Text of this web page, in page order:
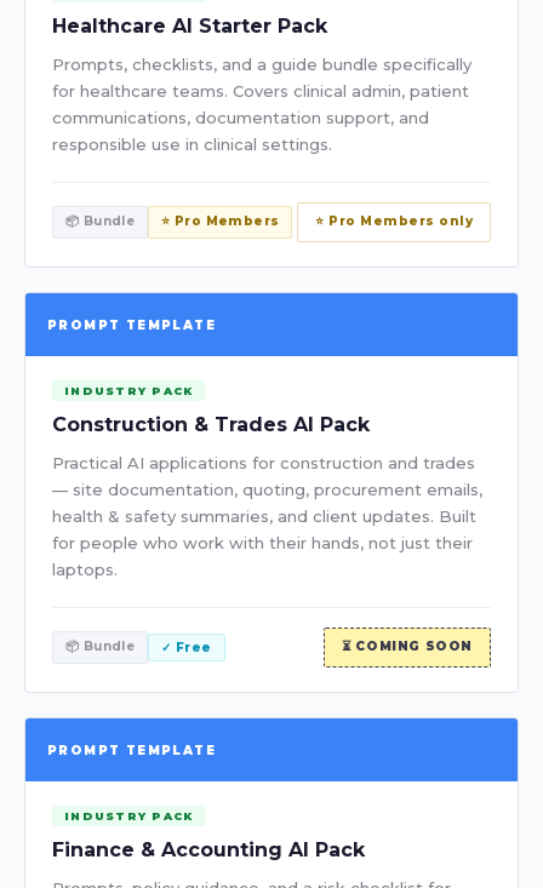
Healthcare AI Starter Pack
Prompts, checklists, and a guide bundle specifically
for healthcare teams. Covers clinical admin, patient
communications, documentation support, and
responsible use in clinical settings.
📦 Bundle ⭐ Pro Members ⭐ Pro Members only
PROMPT TEMPLATE
INDUSTRY PACK
Construction & Trades AI Pack
Practical AI applications for construction and trades
— site documentation, quoting, procurement emails,
health & safety summaries, and client updates. Built
for people who work with their hands, not just their
laptops.
📦 Bundle ✓ Free ⏳ COMING SOON
PROMPT TEMPLATE
INDUSTRY PACK
Finance & Accounting AI Pack